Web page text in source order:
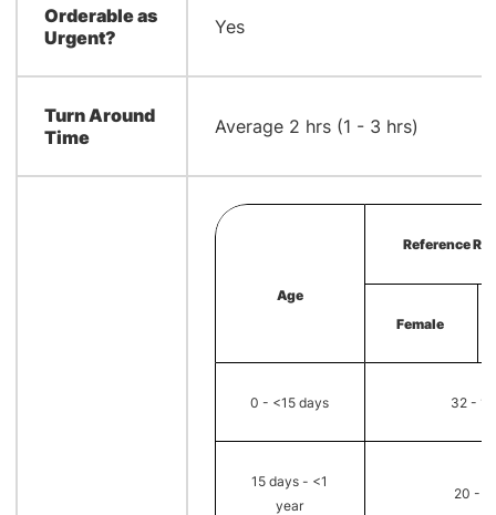
Orderable as
Urgent?
Yes
Turn Around
Time
Average 2 hrs (1 - 3 hrs)
Age
Reference
Female
0 - <15 days 32 -
15 days - <1
year
20 -